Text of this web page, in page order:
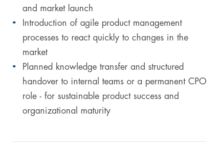
and market launch
Introduction of agile product management
processes to react quickly to changes in the
market
Planned knowledge transfer and structured
handover to internal teams or a permanent CPO
role - for sustainable product success and
organizational maturity